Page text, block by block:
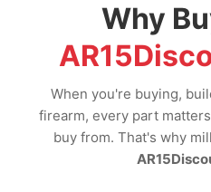
Why
When you're buying,
firearm, every part
buy from. That's why